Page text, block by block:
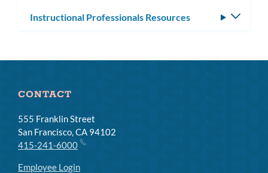
Instructional Professionals Resources
CONTACT
555 Franklin Street
San Francisco, CA 94102
415-241-6000
Employee Login